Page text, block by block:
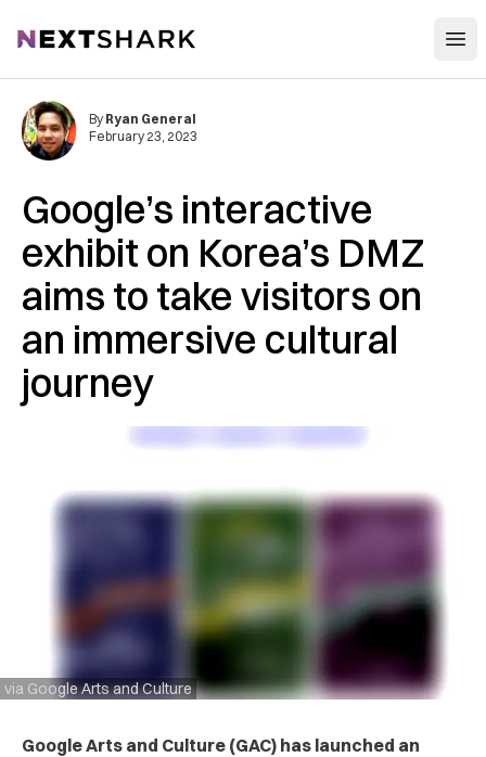
NextShark
Google’s interactive
exhibit on Korea’s DMZ
aims to take visitors on
an immersive cultural
journey
via Google Arts and Culture
By Ryan General
February 23, 2023
Google Arts and Culture (GAC) has launched an